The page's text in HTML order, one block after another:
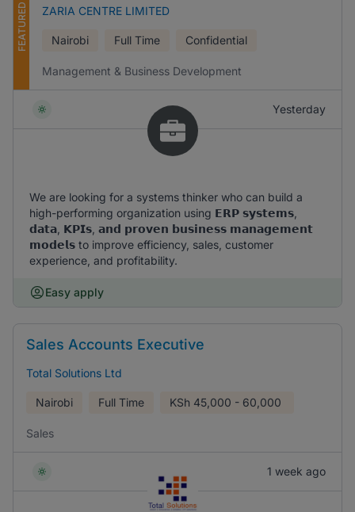
FEATURED ZARIA CENTRE LIMITED
Nairobi Full Time Confidential
Management & Business Development
Yesterday
We are looking for a systems thinker who can build a
high-performing organization using 𝗘𝗥𝗣 𝘀𝘆𝘀𝘁𝗲𝗺𝘀,
𝗱𝗮𝘁𝗮, 𝗞𝗣𝗜𝘀, 𝗮𝗻𝗱 𝗽𝗿𝗼𝘃𝗲𝗻 𝗯𝘂𝘀𝗶𝗻𝗲𝘀𝘀 𝗺𝗮𝗻𝗮𝗴𝗲𝗺𝗲𝗻𝘁
𝗺𝗼𝗱𝗲𝗹𝘀 to improve efficiency, sales, customer
experience, and profitability.
Easy apply
Sales Accounts Executive
Total Solutions Ltd
Nairobi Full Time KSh 45,000 - 60,000
Sales
1 week ago